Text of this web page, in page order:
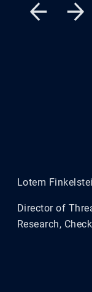
Lotem
Director of
Research,